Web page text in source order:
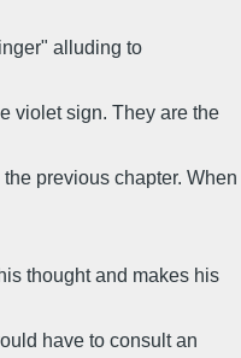
alluding to
violet sign. They are the
previous chapter. When
thought and makes his
have to consult an